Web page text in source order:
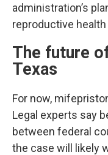
administration’s
reproductive
The future
Texas
For now,
Legal experts say
between federal
the case will likely